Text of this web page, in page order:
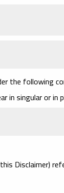
the following
in singular or in
Disclaimer)